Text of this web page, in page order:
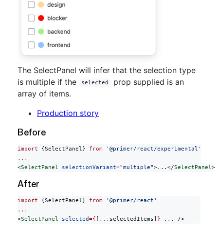
The SelectPanel will infer that the selection type
is multiple if the
selected
prop supplied is an
array of items.
Production story
Before
import {SelectPanel} from '@primer/react/experimental'
...
<SelectPanel selectionVariant="multiple">...</SelectPanel>
After
import {SelectPanel} from '@primer/react'
...
<SelectPanel selected={ ... selectedItems] } ... />